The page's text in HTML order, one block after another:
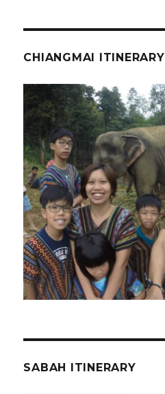
CHIANGMAI ITINERARY
SABAH ITINERARY